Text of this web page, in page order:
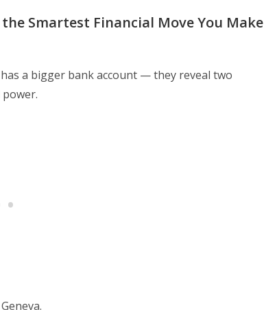
Smartest Financial Move You Make
a bigger bank account — they reveal two